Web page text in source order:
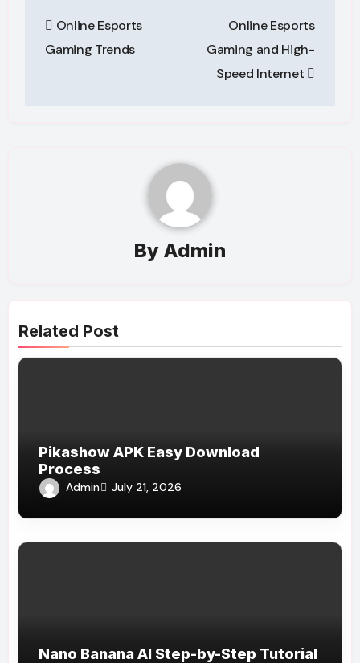
navigation
Online Esports
Gaming Trends
Online Esports
Gaming and High-
Speed Internet
By Admin
Related Post
Pikashow APK Easy Download
Process
Admin July 21, 2026
Nano Banana AI Step-by-Step Tutorial